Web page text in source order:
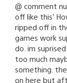
@ comment
off like this’
ripped off in
games work
do. im
too much
something.
on here but